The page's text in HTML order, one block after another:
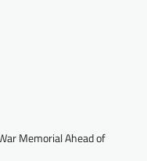
Memorial Ahead of